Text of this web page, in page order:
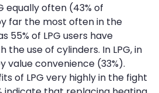
equally often (43% of
far the most often in the
55% of LPG users have
use of cylinders. In LPG, in
value convenience (33%).
of LPG very highly in the fight